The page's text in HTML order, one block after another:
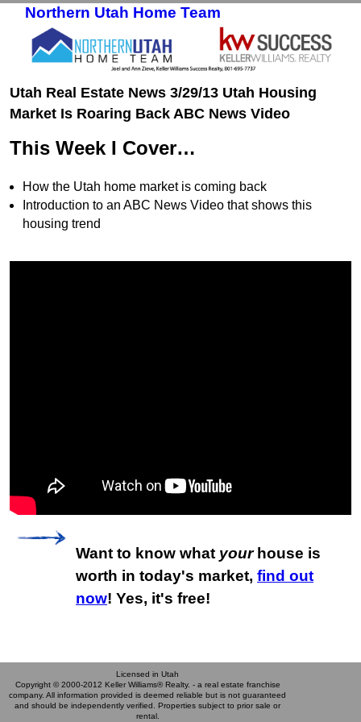
Northern Utah Home Team
Utah Real Estate News 3/29/13 Utah Housing
Market Is Roaring Back ABC News Video
This Week I Cover…
How the Utah home market is coming back
Introduction to an ABC News Video that shows this
housing trend
Want to know what yourhouse is
worth in today's market, find out
now! Yes, it's free!
Licensed in Utah
Copyright © 2000-2012 Keller Williams® Realty. - a real estate franchise
company. All information provided is deemed reliable but is not guaranteed
and should be independently verified. Properties subject to prior sale or
rental.